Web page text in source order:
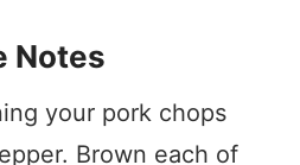
Notes
your pork chops
Brown each of